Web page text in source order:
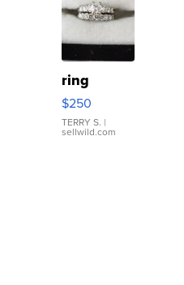
ring
$250
TERRY S. |
sellwild.com